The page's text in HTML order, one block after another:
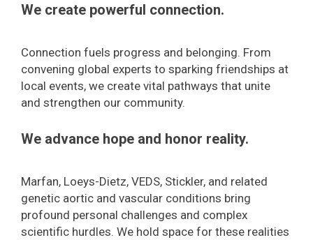
We create powerful connection.
Connection fuels progress and belonging. From
convening global experts to sparking friendships at
local events, we create vital pathways that unite
and strengthen our community.
We advance hope and honor reality.
Marfan, Loeys-Dietz, VEDS, Stickler, and related
genetic aortic and vascular conditions bring
profound personal challenges and complex
scientific hurdles. We hold space for these realities